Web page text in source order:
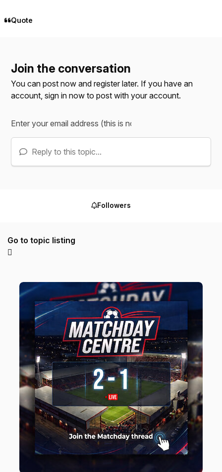
Quote
Join the conversation
You can post now and register later. If you have an
account,sign in now to post with your account.
Reply to this topic...
Followers
Go to topic listing